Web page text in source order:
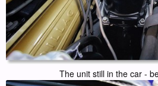
The unit still in the car -